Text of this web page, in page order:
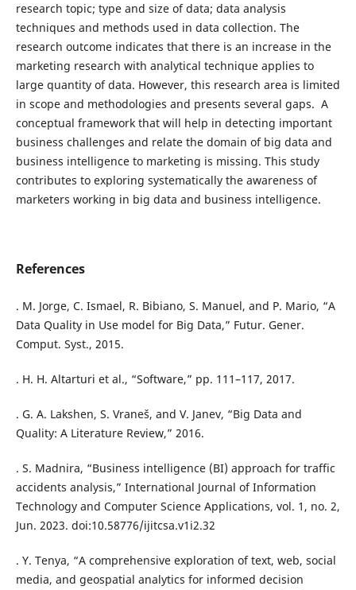
research topic; type and size of data; data analysis
techniques and methods used in data collection. The
research outcome indicates that there is an increase in the
marketing research with analytical technique applies to
large quantity of data. However, this research area is limited
in scope and methodologies and presents several gaps. A
conceptual framework that will help in detecting important
business challenges and relate the domain of big data and
business intelligence to marketing is missing. This study
contributes to exploring systematically the awareness of
marketers working in big data and business intelligence.
References
. M. Jorge, C. Ismael, R. Bibiano, S. Manuel, and P. Mario, “A
Data Quality in Use model for Big Data,” Futur. Gener.
Comput. Syst., 2015.
. H. H. Altarturi et al., “Software,” pp. 111–117, 2017.
. G. A. Lakshen, S. Vraneš, and V. Janev, “Big Data and
Quality: A Literature Review,” 2016.
. S. Madnira, “Business intelligence (BI) approach for traffic
accidents analysis,” International Journal of Information
Technology and Computer Science Applications, vol. 1, no. 2,
Jun. 2023. doi:10.58776/ijitcsa.v1i2.32
. Y. Tenya, “A comprehensive exploration of text, web, social
media, and geospatial analytics for informed decision